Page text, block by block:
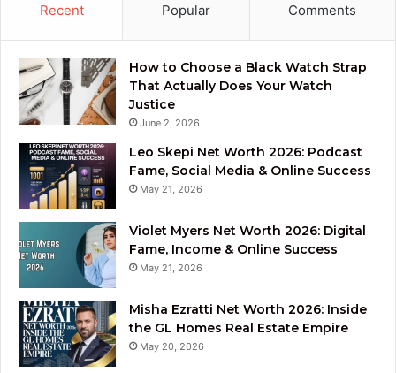
Recent Popular Comments
How to Choose a Black Watch Strap
That Actually Does Your Watch
Justice
June 2, 2026
Leo Skepi Net Worth 2026: Podcast
Fame, Social Media & Online Success
May 21, 2026
Violet Myers Net Worth 2026: Digital
Fame, Income & Online Success
May 21, 2026
Misha Ezratti Net Worth 2026: Inside
the GL Homes Real Estate Empire
May 20, 2026